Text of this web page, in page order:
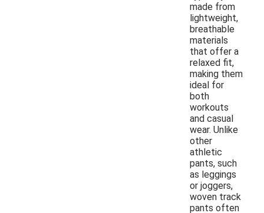
made from
lightweight,
breathable
materials
that offer a
relaxed fit,
making them
ideal for
both
workouts
and casual
wear. Unlike
other
athletic
pants, such
as leggings
or joggers,
woven track
pants often